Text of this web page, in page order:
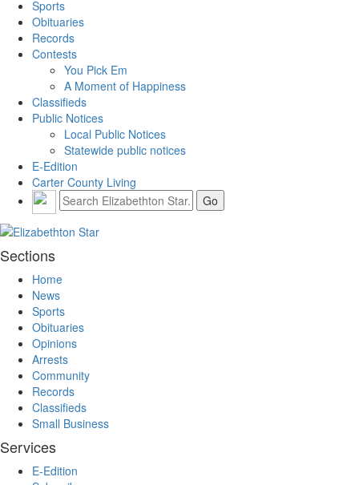
Sports
Obituaries
Records
Contests
You Pick Em
A Moment of Happiness
Classifieds
Public Notices
Local Public Notices
Statewide public notices
E-Edition
Carter County Living
Sections
Home
News
Sports
Obituaries
Opinions
Arrests
Community
Records
Classifieds
Small Business
Services
E-Edition